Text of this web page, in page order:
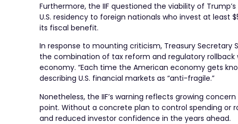
Furthermore, the IIF questioned the viability of
U.S. residency to foreign nationals who invest at least
its fiscal benefit.
In response to mounting criticism, Treasury
the combination of tax reform and regulatory
economy. “Each time the American economy gets
describing U.S. financial markets as “anti-fragile.”
Nonetheless, the IIF’s warning reflects growing
point. Without a concrete plan to control spending or
and reduced investor confidence in the years ahead.